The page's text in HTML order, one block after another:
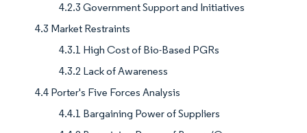
4.2.3 Government Support and Initiatives
4.3 Market Restraints
4.3.1 High Cost of Bio-Based PGRs
4.3.2 Lack of Awareness
4.4 Porter's Five Forces Analysis
4.4.1 Bargaining Power of Suppliers